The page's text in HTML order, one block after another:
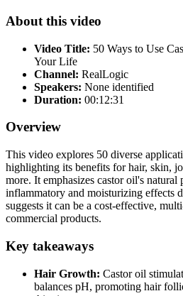
About this video
Video Title: 50 Ways to Use
Your Life
Channel: RealLogic
Speakers: None identified
Duration: 00:12:31
Overview
This video explores 50 diverse
highlighting its benefits for hair, skin,
more. It emphasizes castor oil's natural
inflammatory and moisturizing effects
suggests it can be a cost-effective,
commercial products.
Key takeaways
Hair Growth: Castor oil
balances pH, promoting hair